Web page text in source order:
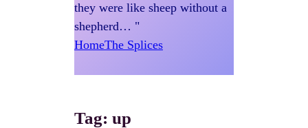
they were like sheep without a
shepherd… "
HomeThe Splices
Tag: up